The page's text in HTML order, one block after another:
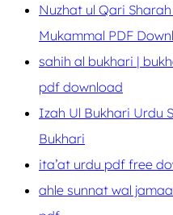
Nuzhat ul Qari
Mukammal PDF
sahih al bukhari |
pdf download
Izah Ul Bukhari Urdu
Bukhari
ita’at urdu pdf free
ahle sunnat wal